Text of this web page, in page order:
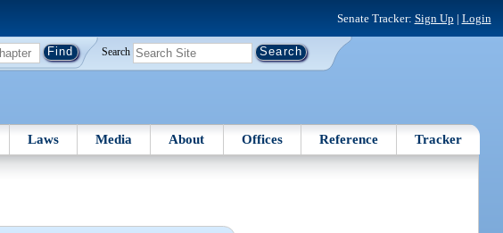
Senate Tracker: Sign Up | Login
Search
Laws Media About Offices Reference Tracker